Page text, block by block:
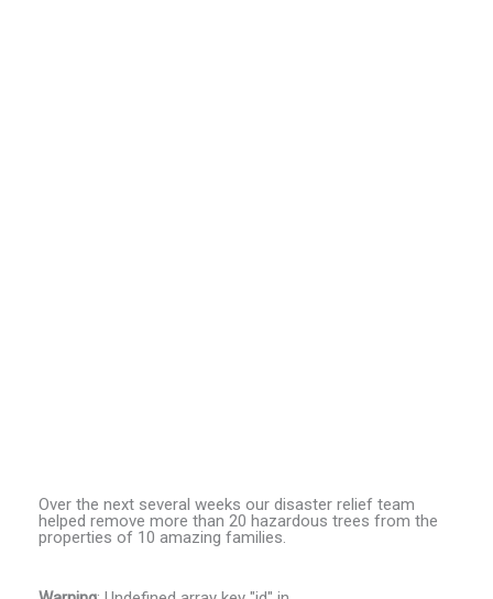
Over the next several weeks our disaster relief team
helped remove more than 20 hazardous trees from the
properties of 10 amazing families.